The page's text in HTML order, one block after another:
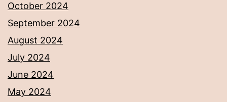
October 2024
September 2024
August 2024
July 2024
June 2024
May 2024